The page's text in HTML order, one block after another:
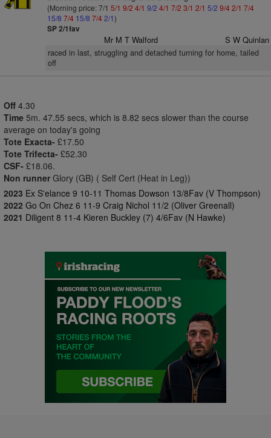
(Morning price: 7/1 5/1 9/2 4/1 9/2 4/1 7/2 3/1 2/1 5/2 9/42/1 7/4
15/8 7/4 15/8 7/42/1)
SP 2/1fav
Mr M T Walford S W Quinlan
raced in last, struggling and detached turning for home, tailed
off
Off 4.30
Time 5m. 47.55 secs, which is 8.82 secs slower than the course
average on today's going
Tote Exacta- £17.50
Tote Trifecta- £52.30
CSF- £18.06.
Non runner Glory (GB) ( Self Cert (Heat in Leg))
2023 Ex S'elance 9 10-11 Thomas Dowson 13/8Fav (V Thompson)
2022 Go On Chez 6 11-9 Craig Nichol 11/2 (Oliver Greenall)
2021 Diligent 8 11-4 Kieren Buckley (7) 4/6Fav (N Hawke)